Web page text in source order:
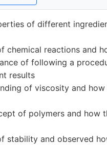
of different
chemical reactions and
of following a
results
of viscosity and
of polymers and how
stability and observed